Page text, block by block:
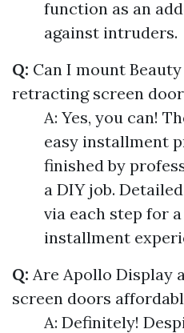
function as an
against intruders.
Q: Can I mount
retracting screen
A: Yes, you can!
easy installment
finished by
a DIY job.
via each step for
installment
Q: Are Apollo Display
screen doors
A: Definitely!